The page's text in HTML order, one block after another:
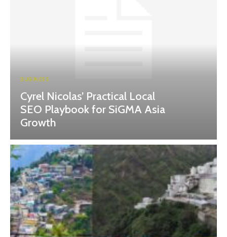
BUSINESS
Cyrel Nicolas’ Practical Local
SEO Playbook for SiGMA Asia
Growth